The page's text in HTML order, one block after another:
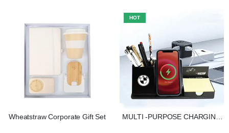
Wheatstraw Corporate Gift Set
HOT
MULTI -PURPOSE CHARGING